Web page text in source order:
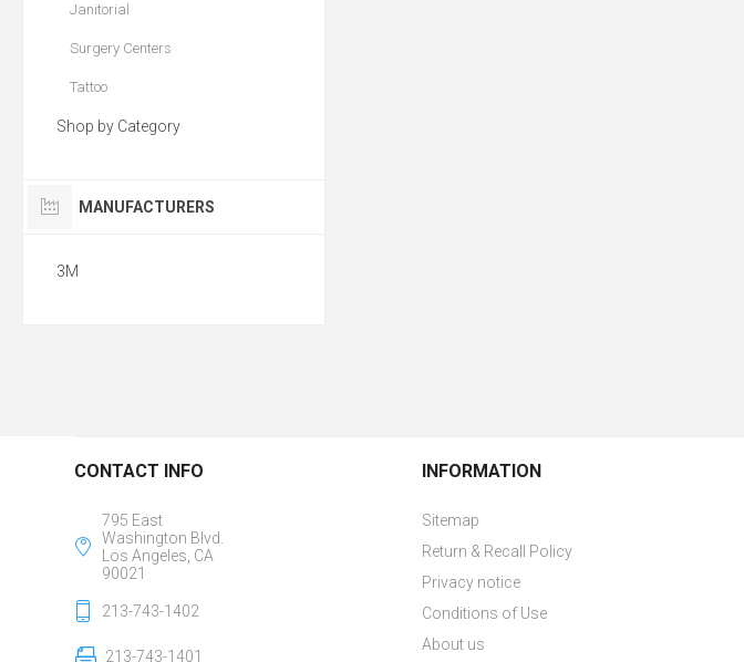
Janitorial
Surgery Centers
Tattoo
Shop by Category
MANUFACTURERS
3M
CONTACT INFO
795 East
Washington Blvd.
Los Angeles, CA
90021
213-743-1402
213-743-1401
INFORMATION
Sitemap
Return & Recall Policy
Privacy notice
Conditions of Use
About us